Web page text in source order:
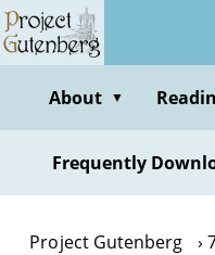
Skip
to
contentAbout ▼
Frequently
Project Gutenberg